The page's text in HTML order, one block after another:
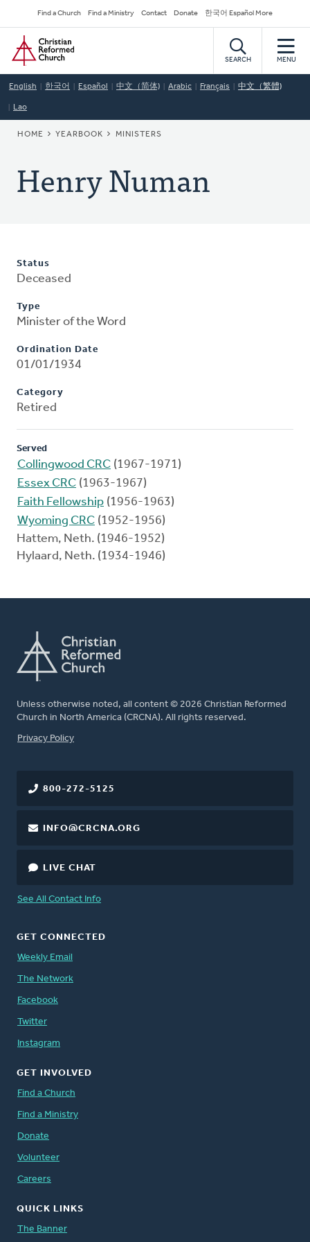
to
main
content
Secondary
Navigation
Find a Church Find a Ministry Contact Donate 한국어 Español More
Home
SEARCH MENU
English 한국어 Español 中文（简体) Arabic Français 中文（繁體)
Lao
BREADCRUMB
HOME YEARBOOK MINISTERS
Henry Numan
Status
Deceased
Type
Minister of the Word
Ordination Date
01/01/1934
Category
Retired
Served
Collingwood CRC (1967-1971)
Essex CRC (1963-1967)
Faith Fellowship (1956-1963)
Wyoming CRC (1952-1956)
Hattem, Neth. (1946-1952)
Hylaard, Neth. (1934-1946)
Unless otherwise noted, all content © 2026 Christian Reformed
Church in North America (CRCNA). All rights reserved.
FOOTER
Privacy Policy
800-272-5125
INFO@CRCNA.ORG
LIVE CHAT
See All Contact Info
GET CONNECTED
Weekly Email
The Network
Facebook
Twitter
Instagram
GET INVOLVED
Find a Church
Find a Ministry
Donate
Volunteer
Careers
QUICK LINKS
The Banner